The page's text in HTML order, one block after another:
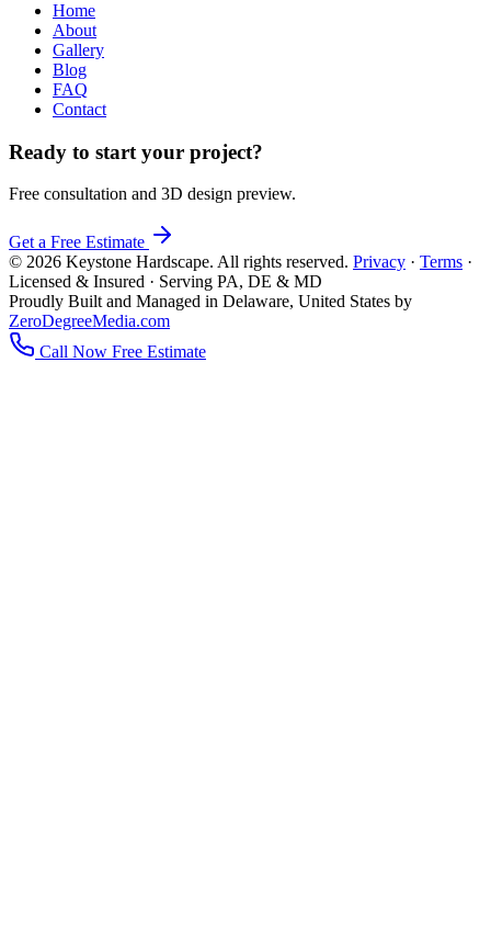
Home
About
Gallery
Blog
FAQ
Contact
Ready to start your project?
Free consultation and 3D design preview.
Get a Free Estimate
© 2026 Keystone Hardscape. All rights reserved. Privacy · Terms ·
Licensed & Insured · Serving PA, DE & MD
Proudly Built and Managed in Delaware, United States by
ZeroDegreeMedia.com
Call Now Free Estimate